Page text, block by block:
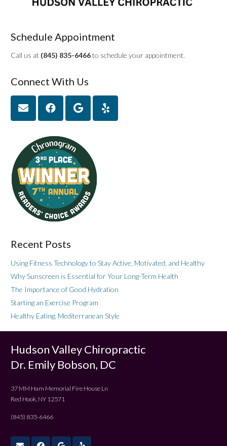
Schedule Appointment
Call us at (845) 835-6466to schedule your appointment.
Connect With Us
Recent Posts
Using Fitness Technology to Stay Active, Motivated, and Healthy
Why Sunscreen is Essential for Your Long-Term Health
The Importance of Good Hydration
Starting an Exercise Program
Healthy Eating, Mediterranean Style
Hudson Valley Chiropractic
Dr. Emily Bobson, DC
37 MM Ham Memorial Fire House Ln
Red Hook, NY 12571
(845) 835-6466